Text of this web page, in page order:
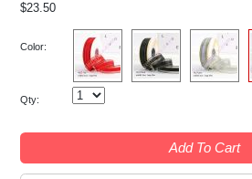
$23.50
Color:
Qty:
Add To Cart